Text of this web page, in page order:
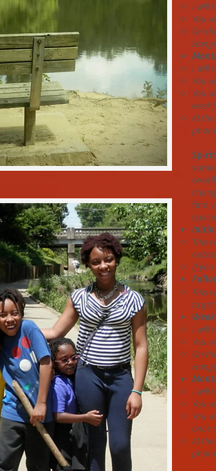
I will
You
On
I will
You
You
week
At
find
This
If you
This
to
I will
You
On
I will
You
You
once
At